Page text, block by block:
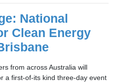
National
Clean Energy
from across Australia will
a first-of-its kind three-day event